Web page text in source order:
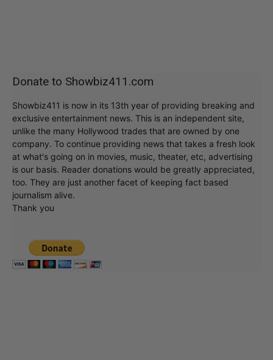
Donate to Showbiz411.com
Showbiz411 is now in its 13th year of providing breaking and
exclusive entertainment news. This is an independent site,
unlike the many Hollywood trades that are owned by one
company. To continue providing news that takes a fresh look
at what's going on in movies, music, theater, etc, advertising
is our basis. Reader donations would be greatly appreciated,
too. They are just another facet of keeping fact based
journalism alive.
Thank you